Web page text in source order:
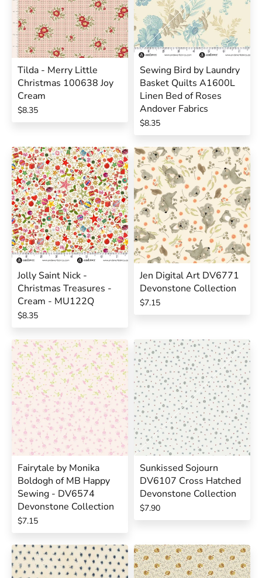
Tilda - Merry Little
Christmas 100638 Joy
Cream
$8.35
Sewing Bird by Laundry
Basket Quilts A1600L
Linen Bed of Roses
Andover Fabrics
$8.35
Jolly Saint Nick -
Christmas Treasures -
Cream - MU122Q
$8.35
Jen Digital Art DV6771
Devonstone Collection
$7.15
Fairytale by Monika
Boldogh of MB Happy
Sewing - DV6574
Devonstone Collection
$7.15
Sunkissed Sojourn
DV6107 Cross Hatched
Devonstone Collection
$7.90